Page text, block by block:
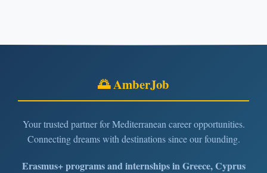
🌅 AmberJob
Your trusted partner for Mediterranean career opportunities.
Connecting dreams with destinations since our founding.
Erasmus+ programs and internships in Greece, Cyprus